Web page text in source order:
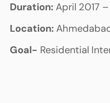
Duration: April 2017
Location:
Goal- Residential